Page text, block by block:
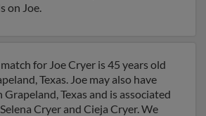
on Joe.
for Joe Cryer is 45 years old
Texas. Joe may also have
Texas and is associated
Cryer and Cieja Cryer. We